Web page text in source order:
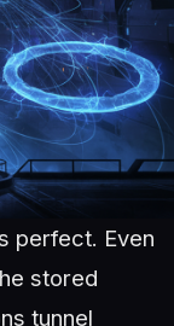
perfect. Even
stored
tunnel